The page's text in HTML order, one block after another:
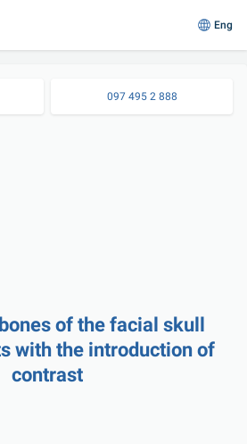
Eng
097 495 2 888
of the facial skull
with the introduction of
contrast